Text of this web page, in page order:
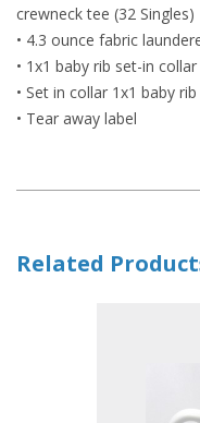
crewneck tee (32 Singles)
• 4.3 ounce fabric
• 1x1 baby rib set-in collar
• Set in collar 1x1 baby rib
• Tear away label
Related